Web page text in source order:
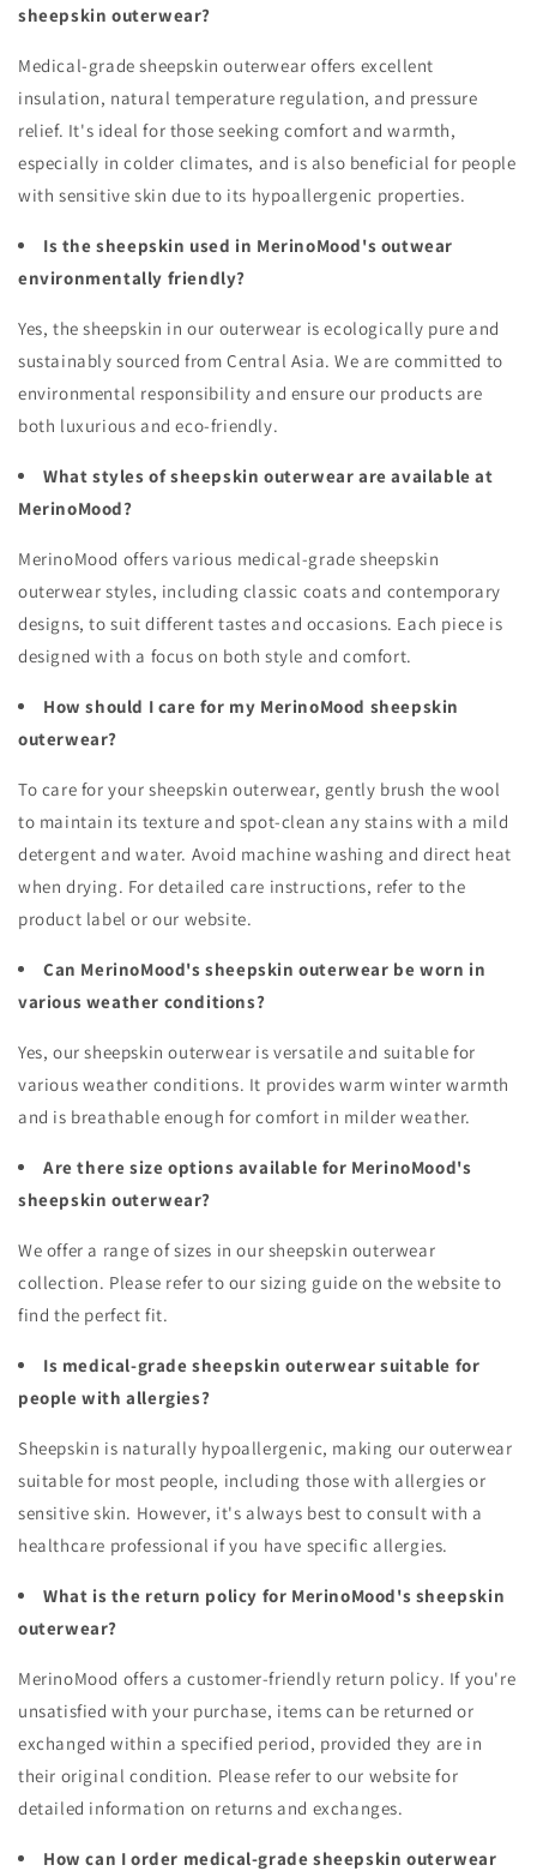
sheepskin outerwear?
Medical-grade sheepskin outerwear offers excellent
insulation, natural temperature regulation, and pressure
relief. It's ideal for those seeking comfort and warmth,
especially in colder climates, and is also beneficial for people
with sensitive skin due to its hypoallergenic properties.
Is the sheepskin used in MerinoMood's outwear
environmentally friendly?
Yes, the sheepskin in our outerwear is ecologically pure and
sustainably sourced from Central Asia. We are committed to
environmental responsibility and ensure our products are
both luxurious and eco-friendly.
What styles of sheepskin outerwear are available at
MerinoMood?
MerinoMood offers various medical-grade sheepskin
outerwear styles, including classic coats and contemporary
designs, to suit different tastes and occasions. Each piece is
designed with a focus on both style and comfort.
How should I care for my MerinoMood sheepskin
outerwear?
To care for your sheepskin outerwear, gently brush the wool
to maintain its texture and spot-clean any stains with a mild
detergent and water. Avoid machine washing and direct heat
when drying. For detailed care instructions, refer to the
product label or our website.
Can MerinoMood's sheepskin outerwear be worn in
various weather conditions?
Yes, our sheepskin outerwear is versatile and suitable for
various weather conditions. It provides warm winter warmth
and is breathable enough for comfort in milder weather.
Are there size options available for MerinoMood's
sheepskin outerwear?
We offer a range of sizes in our sheepskin outerwear
collection. Please refer to our sizing guide on the website to
find the perfect fit.
Is medical-grade sheepskin outerwear suitable for
people with allergies?
Sheepskin is naturally hypoallergenic, making our outerwear
suitable for most people, including those with allergies or
sensitive skin. However, it's always best to consult with a
healthcare professional if you have specific allergies.
What is the return policy for MerinoMood's sheepskin
outerwear?
MerinoMood offers a customer-friendly return policy. If you're
unsatisfied with your purchase, items can be returned or
exchanged within a specified period, provided they are in
their original condition. Please refer to our website for
detailed information on returns and exchanges.
How can I order medical-grade sheepskin outerwear